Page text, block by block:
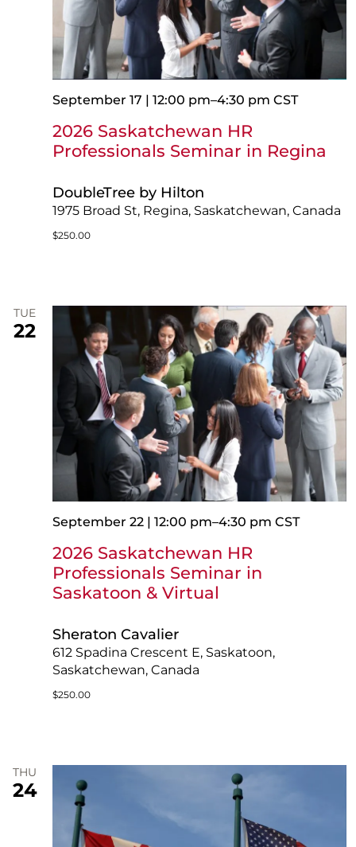
2026 Saskatchewan HR
Professionals Seminar in Regina
September 17 | 12:00 pm–4:30 pm CST
DoubleTree by Hilton
1975 Broad St, Regina, Saskatchewan, Canada
$250.00
TUE
22
2026 Saskatchewan HR
Professionals Seminar in
Saskatoon & Virtual
September 22 | 12:00 pm–4:30 pm CST
Sheraton Cavalier
612 Spadina Crescent E, Saskatoon,
Saskatchewan, Canada
$250.00
THU
24